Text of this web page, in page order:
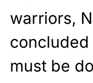
warriors,
must be